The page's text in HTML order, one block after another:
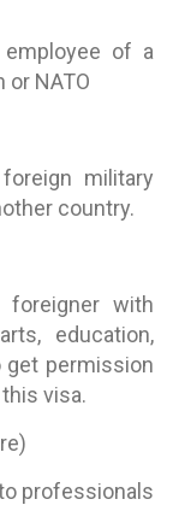
of a
NATO
military
country.
with
education,
get permission
visa.
professionals